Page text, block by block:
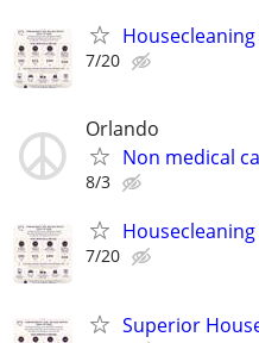
7/20
Orlando
Non medical
8/3
7/20
Superior